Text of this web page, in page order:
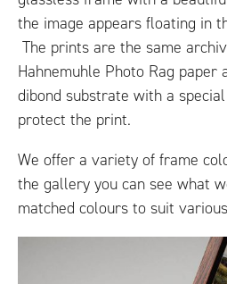
the image appears floating in
The prints are the same
Hahnemuhle Photo Rag paper
dibond substrate with a
protect the print.
We offer a variety of frame
the gallery you can see what
matched colours to suit